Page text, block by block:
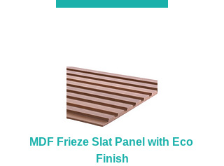
MDF Frieze Slat Panel with Eco
Finish